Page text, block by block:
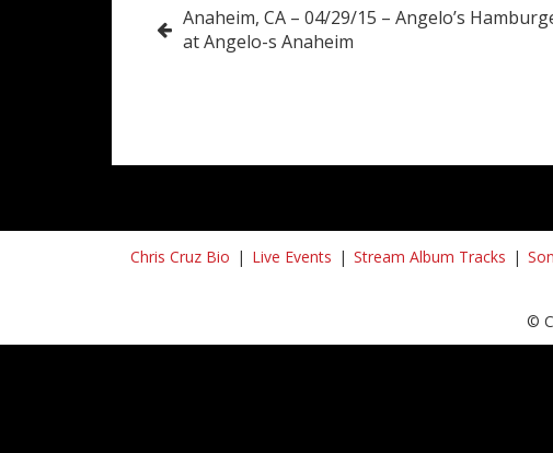
Post
navigation
Anaheim, CA – 04/29/15 – Angelo’s
at Angelo-s Anaheim
Chris Cruz Bio Live Events Stream Album Tracks
©